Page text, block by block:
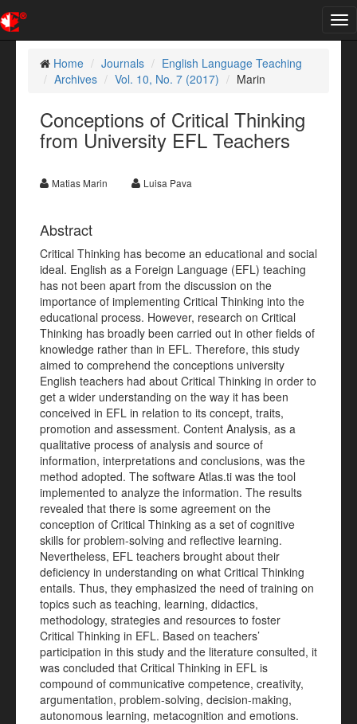
Home
Journals
English Language Teaching
Archives
Vol. 10, No. 7 (2017) Marin
Conceptions of Critical Thinking
from University EFL Teachers
Matias Marin Luisa Pava
Abstract
Critical Thinking has become an educational and social
ideal. English as a Foreign Language (EFL) teaching
has not been apart from the discussion on the
importance of implementing Critical Thinking into the
educational process. However, research on Critical
Thinking has broadly been carried out in other fields of
knowledge rather than in EFL. Therefore, this study
aimed to comprehend the conceptions university
English teachers had about Critical Thinking in order to
get a wider understanding on the way it has been
conceived in EFL in relation to its concept, traits,
promotion and assessment. Content Analysis, as a
qualitative process of analysis and source of
information, interpretations and conclusions, was the
method adopted. The software Atlas.ti was the tool
implemented to analyze the information. The results
revealed that there is some agreement on the
conception of Critical Thinking as a set of cognitive
skills for problem-solving and reflective learning.
Nevertheless, EFL teachers brought about their
deficiency in understanding on what Critical Thinking
entails. Thus, they emphasized the need of training on
topics such as teaching, learning, didactics,
methodology, strategies and resources to foster
Critical Thinking in EFL. Based on teachers’
participation in this study and the literature consulted, it
was concluded that Critical Thinking in EFL is
compound of communicative competence, creativity,
argumentation, problem-solving, decision-making,
autonomous learning, metacognition and emotions.